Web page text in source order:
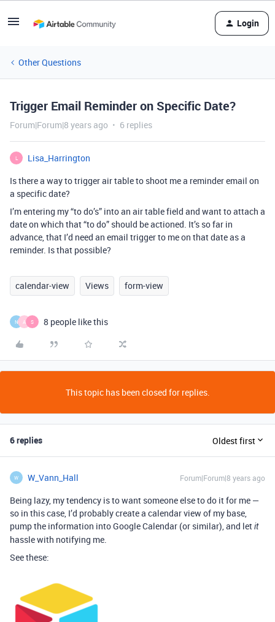
Login
Other Questions
Trigger Email Reminder on Specific Date?
Forum|Forum|8 years ago 6 replies
L
Lisa_Harrington
Is there a way to trigger air table to shoot me a reminder email on
a specific date?
I’m entering my “to do’s” into an air table field and want to attach a
date on which that “to do” should be actioned. It’s so far in
advance, that I’d need an email trigger to me on that date as a
reminder. Is that possible?
calendar-view Views form-view
N A S 8 people like this
This topic has been closed for replies.
6 replies Oldest first
W W_Vann_Hall Forum|Forum|8 years ago
Being lazy, my tendency is to want someone else to do it for me —
so in this case, I’d probably create a calendar view of my base,
pump the information into Google Calendar (or similar), and letit
hassle with notifying me.
See these: